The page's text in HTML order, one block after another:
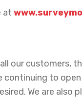
at
our customers,
to
We are also